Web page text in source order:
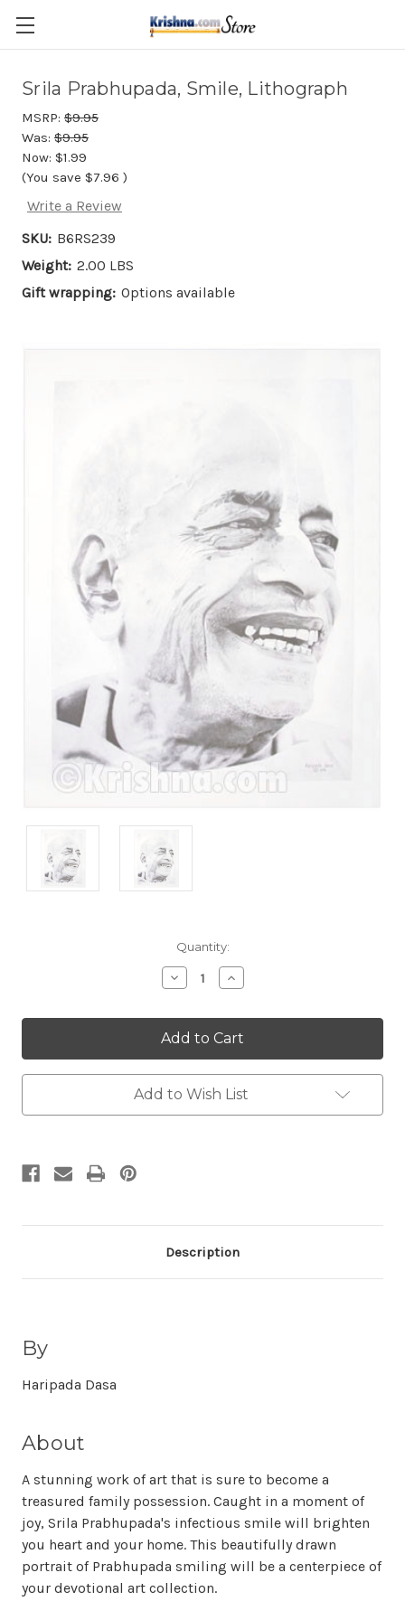
Skip to main content
Srila Prabhupada, Smile, Lithograph
MSRP: $9.95
Was: $9.95
Now: $1.99
(You save $7.96 )
Write a Review
SKU: B6RS239
Weight: 2.00 LBS
Gift wrapping: Options available
Quantity:
Decrease
Quantity:
Increase
Quantity:
Add to Wish List
Description
By
Haripada Dasa
About
A stunning work of art that is sure to become a
treasured family possession. Caught in a moment of
joy, Srila Prabhupada's infectious smile will brighten
you heart and your home. This beautifully drawn
portrait of Prabhupada smiling will be a centerpiece of
your devotional art collection.